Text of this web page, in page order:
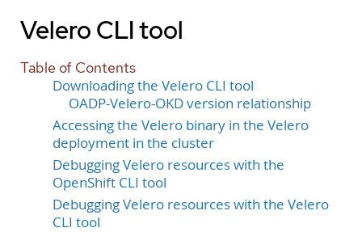
Velero CLI tool
Table of Contents
Downloading the Velero CLI tool
OADP-Velero-OKD version relationship
Accessing the Velero binary in the Velero
deployment in the cluster
Debugging Velero resources with the
OpenShift CLI tool
Debugging Velero resources with the Velero
CLI tool